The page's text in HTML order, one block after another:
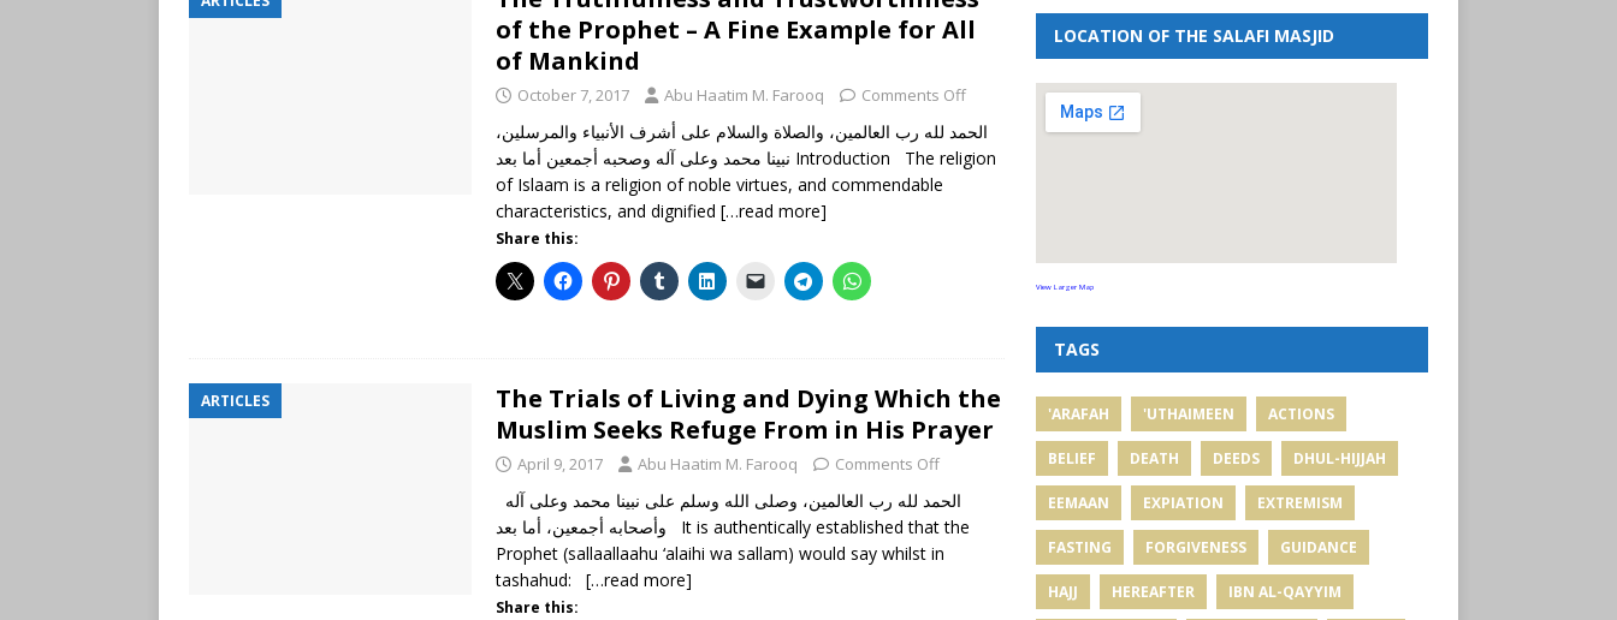
of the Prophet – A Fine Example for All
of Mankind
October 7, 2017 Abu Haatim M. Farooq Comments Off
الحمد لله رب العالمين، والصلاة والسلام على أشرف الأنبياء والمرسلين،
نبينا محمد وعلى آله وصحبه أجمعين أما بعد Introduction The religion
of Islaam is a religion of noble virtues, and commendable
characteristics, and dignified […read more]
Share this:
ARTICLES
The Trials of Living and Dying Which the
Muslim Seeks Refuge From in His Prayer
April 9, 2017 Abu Haatim M. Farooq Comments Off
وأصحابه أجمعين، أما بعد It is authentically established that the
Prophet (sallaallaahu ‘alaihi wa sallam) would say whilst in
tashahud: […read more]
Share this:
LOCATION OF THE SALAFI MASJID
View Larger Map
TAGS
'ARAFAH 'UTHAIMEEN ACTIONS
BELIEF DEATH DEEDS DHUL-HIJJAH
EEMAAN EXPIATION EXTREMISM
FASTING FORGIVENESS GUIDANCE
HAJJ HEREAFTER IBN AL-QAYYIM